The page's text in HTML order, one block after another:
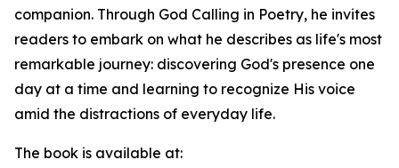
companion. Through God Calling in Poetry, he invites
readers to embark on what he describes as life's most
remarkable journey: discovering God's presence one
day at a time and learning to recognize His voice
amid the distractions of everyday life.
The book is available at: